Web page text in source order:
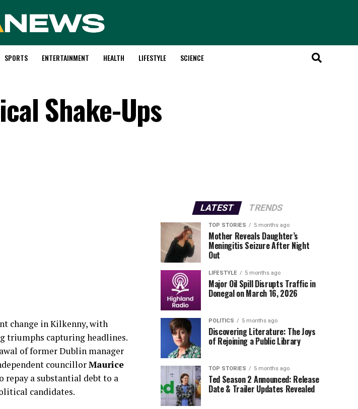
SPORTS ENTERTAINMENT HEALTH LIFESTYLE SCIENCE
Shake-Ups
change in Kilkenny, with
triumphs capturing headlines.
of former Dublin manager
councillorMaurice
repay a substantial debt to a
candidates.
LATEST TRENDS
TOP STORIES 5 months ago
Mother Reveals Daughter’s
Meningitis Seizure After Night
Out
LIFESTYLE 5 months ago
Major Oil Spill Disrupts Traffic in
Donegal on March 16, 2026
POLITICS 5 months ago
Discovering Literature: The Joys
of Rejoining a Public Library
TOP STORIES 5 months ago
Ted Season 2 Announced: Release
Date & Trailer Updates Revealed